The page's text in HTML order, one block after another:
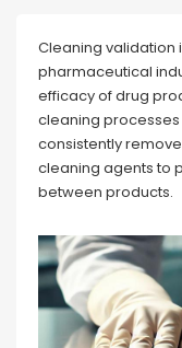
Cleaning validation
pharmaceutical
efficacy of drug
cleaning
consistently
cleaning agents to
between products.